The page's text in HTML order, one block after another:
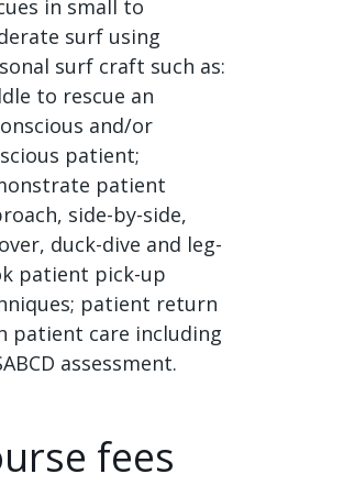
in small to
surf using
surf craft such as:
to rescue an
and/or
patient;
patient
side-by-side,
duck-dive and leg-
patient pick-up
patient return
patient care including
assessment.
fees